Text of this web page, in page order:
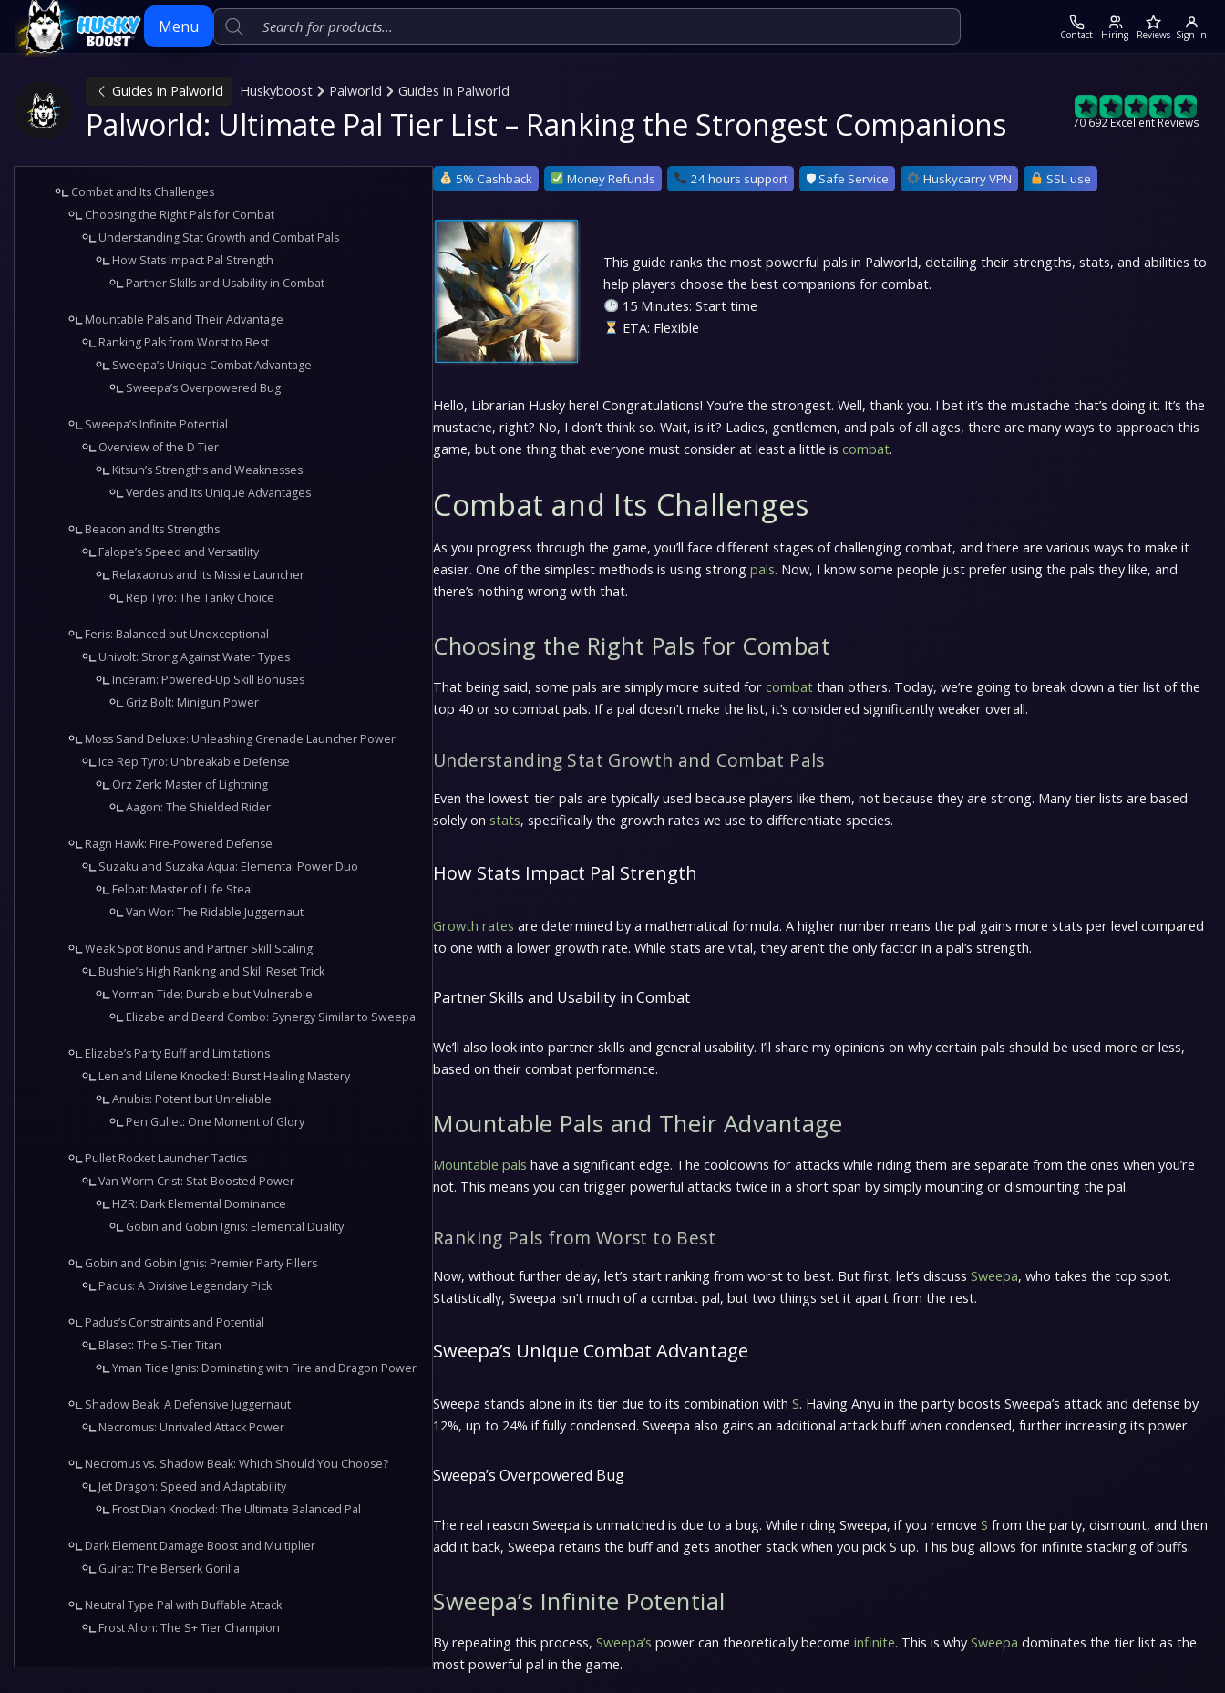
Menu Contact Hiring Reviews Sign In
Skip
Guides in Palworld Huskyboost Palworld Guides in Palworld
Palworld: Ultimate Pal Tier List – Ranking the Strongest Companions 70 692 Excellent Reviews
Combat and Its Challenges
Choosing the Right Pals for Combat
Understanding Stat Growth and Combat Pals
How Stats Impact Pal Strength
Partner Skills and Usability in Combat
Mountable Pals and Their Advantage
Ranking Pals from Worst to Best
Sweepa’s Unique Combat Advantage
Sweepa’s Overpowered Bug
Sweepa’s Infinite Potential
Overview of the D Tier
Kitsun’s Strengths and Weaknesses
Verdes and Its Unique Advantages
Beacon and Its Strengths
Falope’s Speed and Versatility
Relaxaorus and Its Missile Launcher
Rep Tyro: The Tanky Choice
Feris: Balanced but Unexceptional
Univolt: Strong Against Water Types
Inceram: Powered-Up Skill Bonuses
Griz Bolt: Minigun Power
Moss Sand Deluxe: Unleashing Grenade Launcher Power
Ice Rep Tyro: Unbreakable Defense
Orz Zerk: Master of Lightning
Aagon: The Shielded Rider
Ragn Hawk: Fire-Powered Defense
Suzaku and Suzaka Aqua: Elemental Power Duo
Felbat: Master of Life Steal
Van Wor: The Ridable Juggernaut
Weak Spot Bonus and Partner Skill Scaling
Bushie’s High Ranking and Skill Reset Trick
Yorman Tide: Durable but Vulnerable
Elizabe and Beard Combo: Synergy Similar to Sweepa
Elizabe’s Party Buff and Limitations
Len and Lilene Knocked: Burst Healing Mastery
Anubis: Potent but Unreliable
Pen Gullet: One Moment of Glory
Pullet Rocket Launcher Tactics
Van Worm Crist: Stat-Boosted Power
HZR: Dark Elemental Dominance
Gobin and Gobin Ignis: Elemental Duality
Gobin and Gobin Ignis: Premier Party Fillers
Padus: A Divisive Legendary Pick
Padus’s Constraints and Potential
Blaset: The S-Tier Titan
Yman Tide Ignis: Dominating with Fire and Dragon Power
Shadow Beak: A Defensive Juggernaut
Necromus: Unrivaled Attack Power
Necromus vs. Shadow Beak: Which Should You Choose?
Jet Dragon: Speed and Adaptability
Frost Dian Knocked: The Ultimate Balanced Pal
Dark Element Damage Boost and Multiplier
Guirat: The Berserk Gorilla
Neutral Type Pal with Buffable Attack
Frost Alion: The S+ Tier Champion
5% Cashback Money Refunds 24 hours support 🛡 Safe Service Huskycarry VPN SSL use
This guide ranks the most powerful pals in Palworld, detailing their strengths, stats, and abilities to
help players choose the best companions for combat.
15 Minutes: Start time
ETA: Flexible
Hello, Librarian Husky here! Congratulations! You’re the strongest. Well, thank you. I bet it’s the mustache that’s doing it. It’s the
mustache, right? No, I don’t think so. Wait, is it? Ladies, gentlemen, and pals of all ages, there are many ways to approach this
game, but one thing that everyone must consider at least a little is combat.
Combat and Its Challenges
As you progress through the game, you’ll face different stages of challenging combat, and there are various ways to make it
easier. One of the simplest methods is using strong pals. Now, I know some people just prefer using the pals they like, and
there’s nothing wrong with that.
Choosing the Right Pals for Combat
That being said, some pals are simply more suited for combat than others. Today, we’re going to break down a tier list of the
top 40 or so combat pals. If a pal doesn’t make the list, it’s considered significantly weaker overall.
Understanding Stat Growth and Combat Pals
Even the lowest-tier pals are typically used because players like them, not because they are strong. Many tier lists are based
solely on stats, specifically the growth rates we use to differentiate species.
How Stats Impact Pal Strength
Growth rates are determined by a mathematical formula. A higher number means the pal gains more stats per level compared
to one with a lower growth rate. While stats are vital, they aren’t the only factor in a pal’s strength.
Partner Skills and Usability in Combat
We’ll also look into partner skills and general usability. I’ll share my opinions on why certain pals should be used more or less,
based on their combat performance.
Mountable Pals and Their Advantage
Mountable pals have a significant edge. The cooldowns for attacks while riding them are separate from the ones when you’re
not. This means you can trigger powerful attacks twice in a short span by simply mounting or dismounting the pal.
Ranking Pals from Worst to Best
Now, without further delay, let’s start ranking from worst to best. But first, let’s discuss Sweepa, who takes the top spot.
Statistically, Sweepa isn’t much of a combat pal, but two things set it apart from the rest.
Sweepa’s Unique Combat Advantage
Sweepa stands alone in its tier due to its combination with S. Having Anyu in the party boosts Sweepa’s attack and defense by
12%, up to 24% if fully condensed. Sweepa also gains an additional attack buff when condensed, further increasing its power.
Sweepa’s Overpowered Bug
The real reason Sweepa is unmatched is due to a bug. While riding Sweepa, if you remove S from the party, dismount, and then
add it back, Sweepa retains the buff and gets another stack when you pick S up. This bug allows for infinite stacking of buffs.
Sweepa’s Infinite Potential
By repeating this process, Sweepa’s power can theoretically become infinite. This is why Sweepa dominates the tier list as the
most powerful pal in the game.